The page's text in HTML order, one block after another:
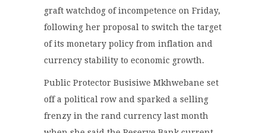
graft watchdog of incompetence on Friday,
following her proposal to switch the target
of its monetary policy from inflation and
currency stability to economic growth.
Public Protector Busisiwe Mkhwebane set
off a political row and sparked a selling
frenzy in the rand currency last month